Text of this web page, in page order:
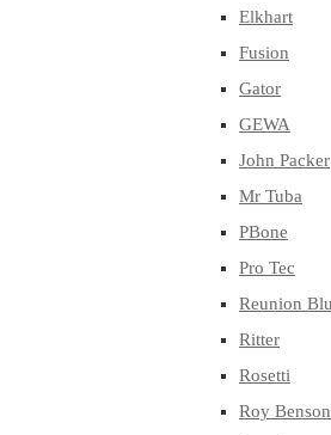
Elkhart
Fusion
Gator
GEWA
John Packer
Mr Tuba
PBone
Pro Tec
Reunion
Ritter
Rosetti
Roy Benson